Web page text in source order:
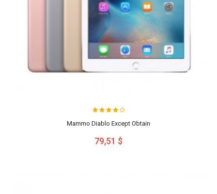
Mammo Diablo Except Obtain
79,51 $